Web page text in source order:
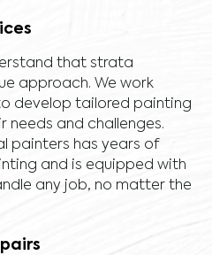
that strata
approach. We work
develop tailored painting
needs and challenges.
painters has years of
and is equipped with
any job, no matter the